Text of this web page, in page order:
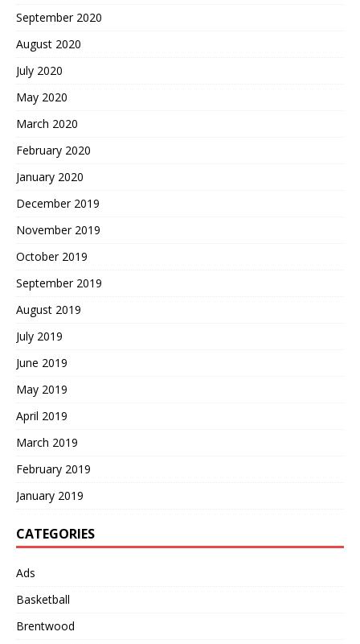
September 2020
August 2020
July 2020
May 2020
March 2020
February 2020
January 2020
December 2019
November 2019
October 2019
September 2019
August 2019
July 2019
June 2019
May 2019
April 2019
March 2019
February 2019
January 2019
CATEGORIES
Ads
Basketball
Brentwood